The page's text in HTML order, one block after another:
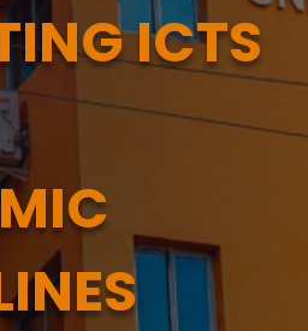
ICTS